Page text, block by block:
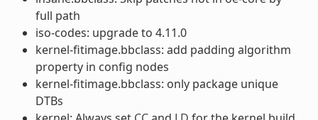
full path
iso-codes: upgrade to 4.11.0
kernel-fitimage.bbclass: add padding algorithm
property in config nodes
kernel-fitimage.bbclass: only package unique
DTBs